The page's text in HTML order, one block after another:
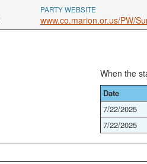
PARTY WEBSITE
www.co.marion.or.us/PW/
When the
Date
7/22/2025
7/22/2025